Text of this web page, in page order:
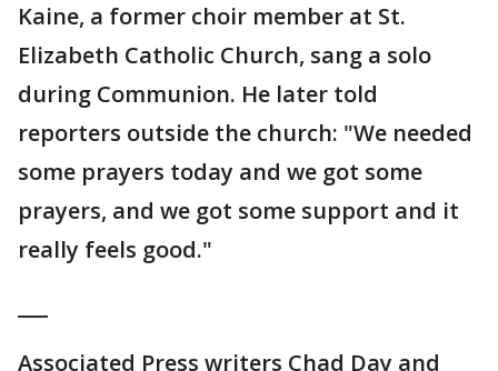
Kaine, a former choir member at St.
Elizabeth Catholic Church, sang a solo
during Communion. He later told
reporters outside the church: "We needed
some prayers today and we got some
prayers, and we got some support and it
really feels good."
Associated Press writers Chad Day and